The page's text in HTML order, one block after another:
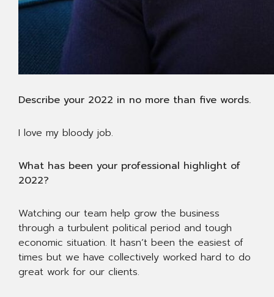
Describe your 2022 in no more than five words.
I love my bloody job.
What has been your professional highlight of
2022?
Watching our team help grow the business
through a turbulent political period and tough
economic situation. It hasn’t been the easiest of
times but we have collectively worked hard to do
great work for our clients.